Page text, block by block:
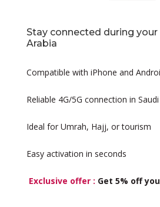
Stay connected during your
Arabia
Compatible with iPhone and
Reliable 4G/5G connection in
Ideal for Umrah, Hajj, or tourism
Easy activation in seconds
Exclusive offer : Get 5% off